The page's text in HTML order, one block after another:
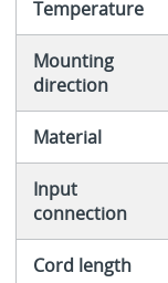
Temperature
Mounting
direction
Material
Input
connection
Cord length